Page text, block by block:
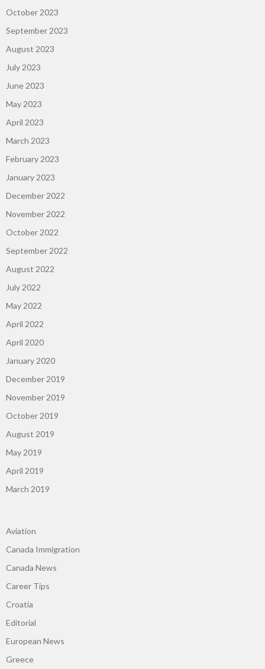
October 2023
September 2023
August 2023
July 2023
June 2023
May 2023
April 2023
March 2023
February 2023
January 2023
December 2022
November 2022
October 2022
September 2022
August 2022
July 2022
May 2022
April 2022
April 2020
January 2020
December 2019
November 2019
October 2019
August 2019
May 2019
April 2019
March 2019
Aviation
Canada Immigration
Canada News
Career Tips
Croatia
Editorial
European News
Greece